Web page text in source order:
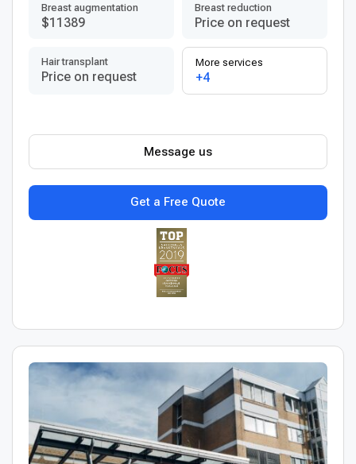
Breast augmentation
$11389
Breast reduction
Price on request
Hair transplant
Price on request
More services
+4
Get a Free Quote
Message us